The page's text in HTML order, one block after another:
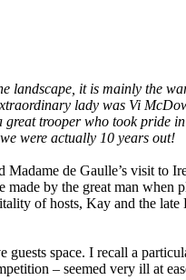
landscape, it is mainly the
lady was Vi
great trooper who took pride in
were actually 10 years out!
Madame de Gaulle’s visit to
by the great man when
of hosts, Kay and the late
space. I recall a
– seemed very ill at